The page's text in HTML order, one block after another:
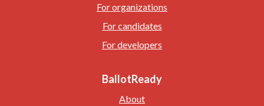
For organizations
For candidates
For developers
BallotReady
About